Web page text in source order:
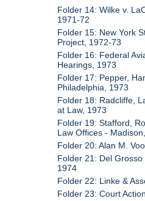
Folder 14: Wilke v.
1971-72
Folder 15: New York
Project, 1972-73
Folder 16: Federal
Hearings, 1973
Folder 17: Pepper,
Philadelphia, 1973
Folder 18: Radcliffe,
at Law, 1973
Folder 19: Stafford,
Law Offices -
Folder 20: Alan M.
Folder 21: Del Grosso
1974
Folder 22: Linke &
Folder 23: Court